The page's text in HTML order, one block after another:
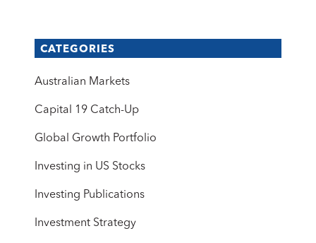
CATEGORIES
Australian Markets
Capital 19 Catch-Up
Global Growth Portfolio
Investing in US Stocks
Investing Publications
Investment Strategy